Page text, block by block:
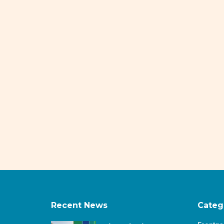
Recent News